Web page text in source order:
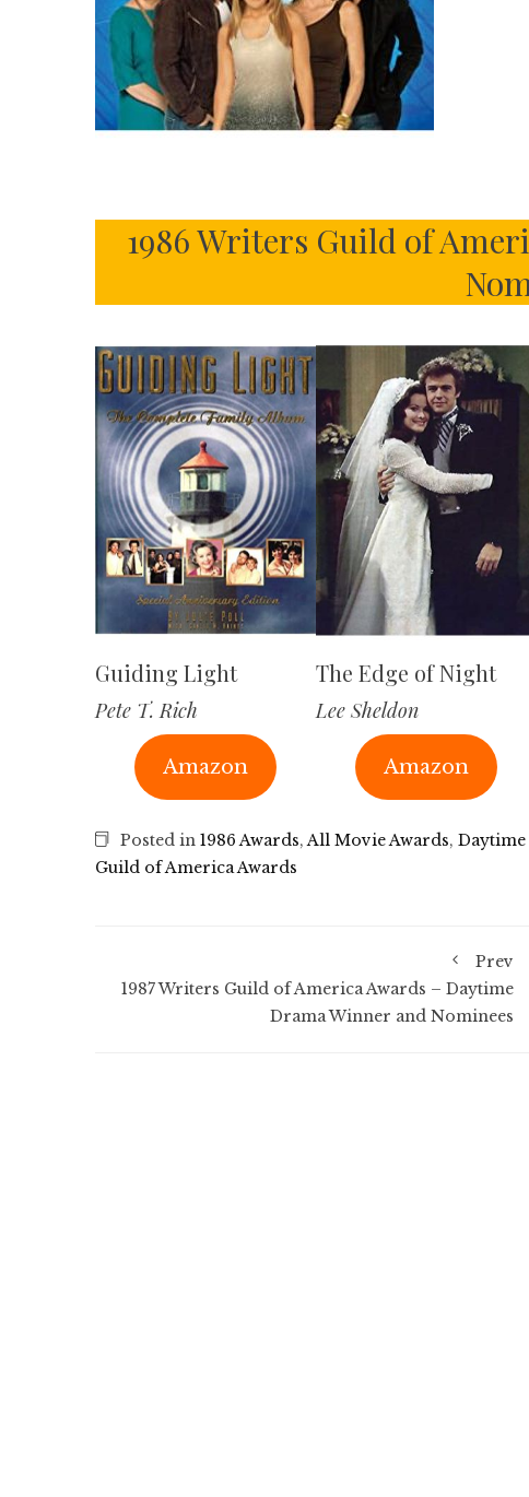
1986 Writers Guild of
Guiding Light
Pete T. Rich
Amazon
The Edge of Night
Lee Sheldon
Amazon
Posted in 1986 Awards,All Movie Awards,
Guild of America Awards
Prev
1987 Writers Guild of America Awards – Daytime
Drama Winner and Nominees